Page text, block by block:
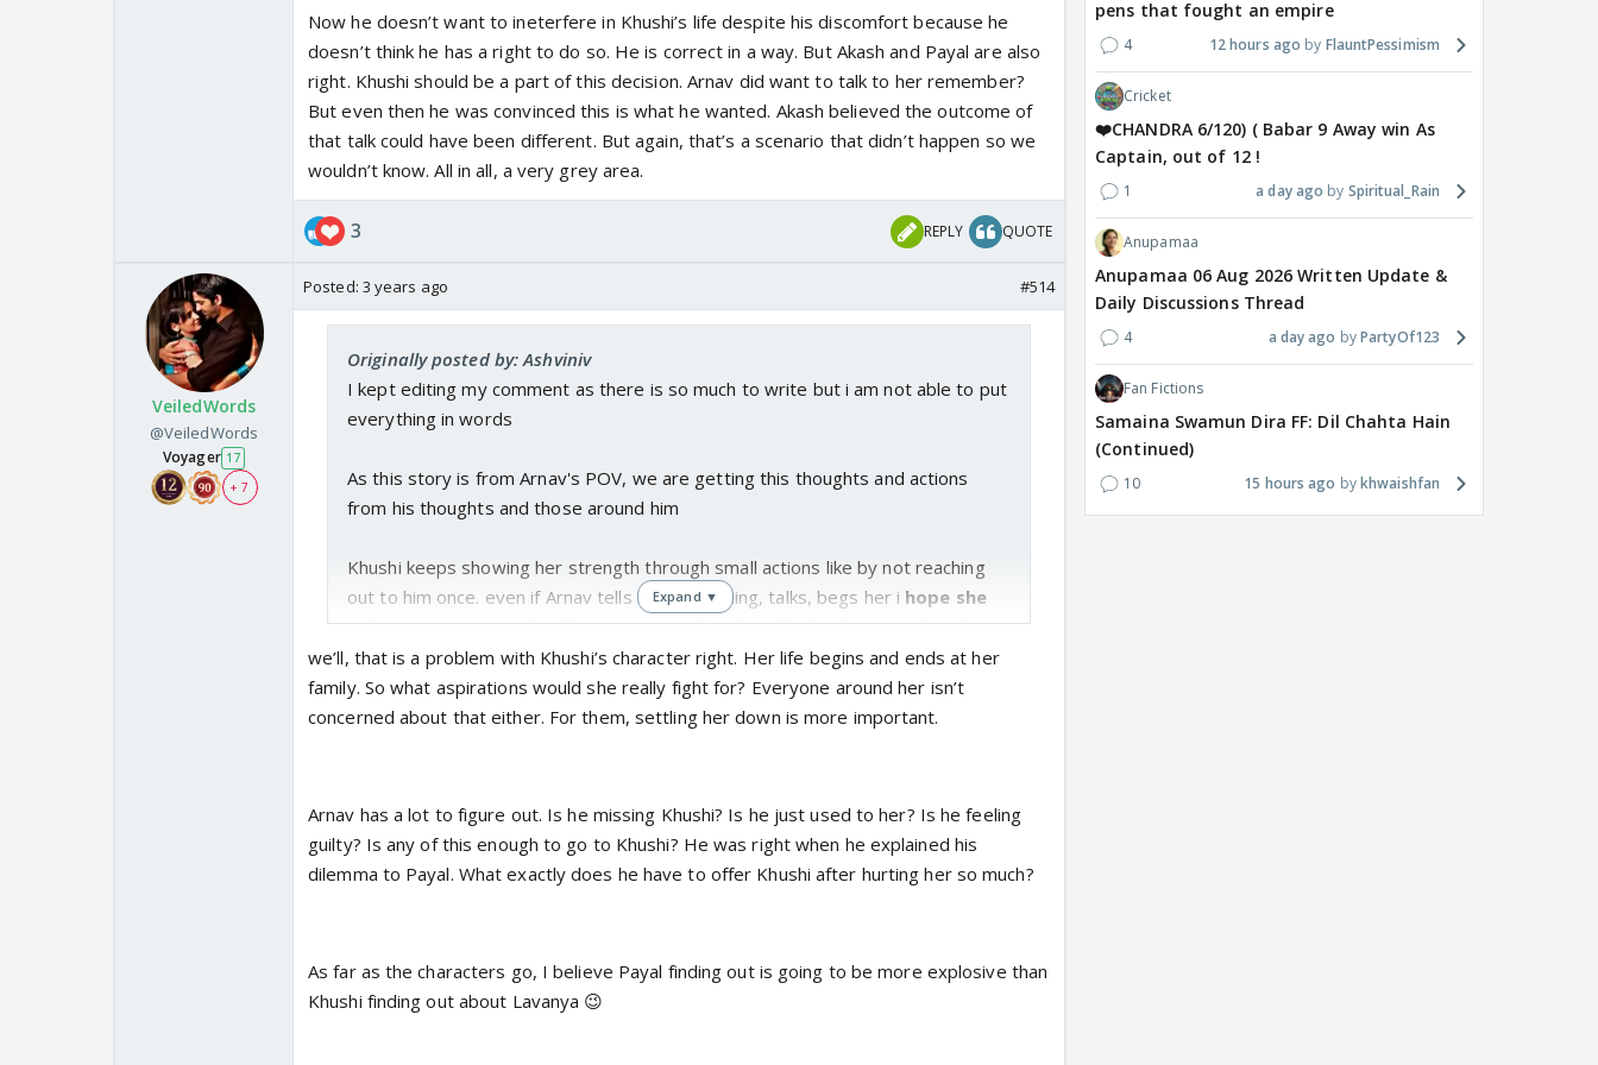
expecting that she will forgive him for his cheating episode with Lavanya when
she begs him not to break the marriage.
Honestly I am confused whether Arnav actually loves Khushi or not.
Beautiful update.
Now he doesn’t want to ineterfere in Khushi’s life despite his discomfort because he
doesn’t think he has a right to do so. He is correct in a way. But Akash and Payal are also
right. Khushi should be a part of this decision. Arnav did want to talk to her remember?
But even then he was convinced this is what he wanted. Akash believed the outcome of
that talk could have been different. But again, that’s a scenario that didn’t happen so we
wouldn’t know. All in all, a very grey area.
3 REPLY QUOTE
VeiledWords
@VeiledWords
Voyager 17
+ 7
Posted: 3 years ago #514
Originally posted by: Ashviniv
I kept editing my comment as there is so much to write but i am not able to put
everything in words
As this story is from Arnav's POV, we are getting this thoughts and actions
from his thoughts and those around him
Khushi keeps showing her strength through small actions like by not reaching
out to him once. even if Arnav tells her everything, talks, begs her i hope she
takes a moment and reflect on everything her life has been so far, her
own aspirations and dreams and her wants
I want to see payal's reaction on knowing about his cheating. I think she
the day of anniversary? but i doubt that. i will go with my guess that she has
guessed but dont know concretely :)
her back for real and want the original relationship they shared. will he take the
required efforts even if khushi comes back?
Expand ▼
we’ll, that is a problem with Khushi’s character right. Her life begins and ends at her
family. So what aspirations would she really fight for? Everyone around her isn’t
concerned about that either. For them, settling her down is more important.
Arnav has a lot to figure out. Is he missing Khushi? Is he just used to her? Is he feeling
guilty? Is any of this enough to go to Khushi? He was right when he explained his
dilemma to Payal. What exactly does he have to offer Khushi after hurting her so much?
As far as the characters go, I believe Payal finding out is going to be more explosive than
Khushi finding out about Lavanya 😉
pens that fought an empire
4 12 hours ago FlauntPessimism
Cricket
❤️CHANDRA 6/120) ( Babar 9 Away win As
Captain, out of 12 !
1 a day ago Spiritual_Rain
Anupamaa
Anupamaa 06 Aug 2026 Written Update &
Daily Discussions Thread
4 a day ago PartyOf123
Fan Fictions
Samaina Swamun Dira FF: Dil Chahta Hain
(Continued)
10 15 hours ago khwaishfan